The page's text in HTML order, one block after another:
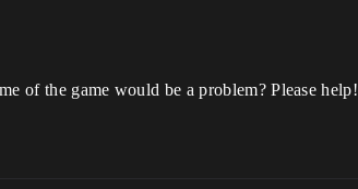
of the game would be a problem? Please help!